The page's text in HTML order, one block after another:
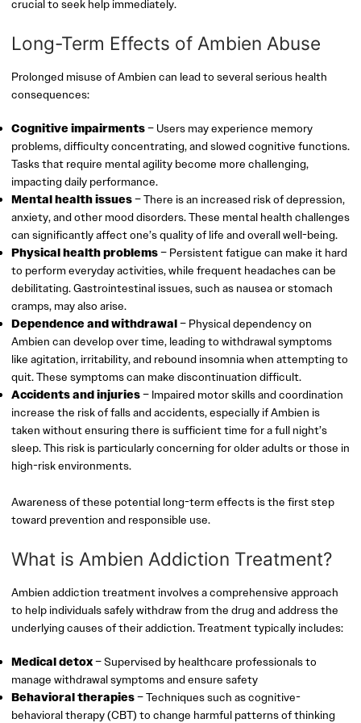
crucial to seek help immediately.
Long-Term Effects of Ambien Abuse
Prolonged misuse of Ambien can lead to several serious health
consequences:
Cognitive impairments– Users may experience memory
problems, difficulty concentrating, and slowed cognitive functions.
Tasks that require mental agility become more challenging,
impacting daily performance.
Mental health issues– There is an increased risk of depression,
anxiety, and other mood disorders. These mental health challenges
can significantly affect one’s quality of life and overall well-being.
Physical health problems– Persistent fatigue can make it hard
to perform everyday activities, while frequent headaches can be
debilitating. Gastrointestinal issues, such as nausea or stomach
cramps, may also arise.
Dependence and withdrawal– Physical dependency on
Ambien can develop over time, leading to withdrawal symptoms
like agitation, irritability, and rebound insomnia when attempting to
quit. These symptoms can make discontinuation difficult.
Accidents and injuries– Impaired motor skills and coordination
increase the risk of falls and accidents, especially if Ambien is
taken without ensuring there is sufficient time for a full night’s
sleep. This risk is particularly concerning for older adults or those in
high-risk environments.
Awareness of these potential long-term effects is the first step
toward prevention and responsible use.
What is Ambien Addiction Treatment?
Ambien addiction treatment involves a comprehensive approach
to help individuals safely withdraw from the drug and address the
underlying causes of their addiction. Treatment typically includes:
Medical detox– Supervised by healthcare professionals to
manage withdrawal symptoms and ensure safety
Behavioral therapies– Techniques such as cognitive-
behavioral therapy (CBT) to change harmful patterns of thinking